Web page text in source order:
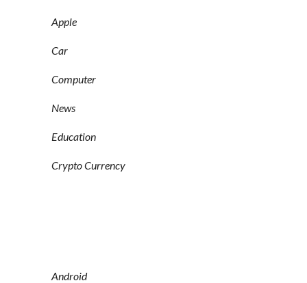
Apple
Car
Computer
News
Education
Crypto Currency
Android